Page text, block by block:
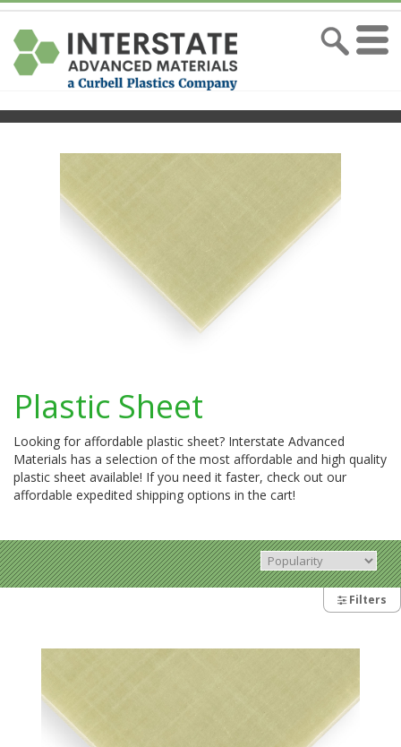
Plastic Sheet
Looking for affordable plastic sheet? Interstate Advanced
Materials has a selection of the most affordable and high quality
plastic sheet available! If you need it faster, check out our
affordable expedited shipping options in the cart!
Filters